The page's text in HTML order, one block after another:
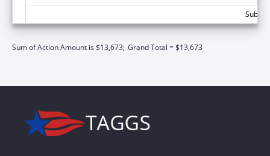
Sum of Action Amount is $13,673; Grand Total = $13,673